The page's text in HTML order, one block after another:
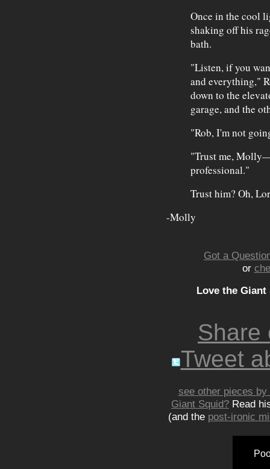
Once in the cool
shaking off his
bath.
"Listen, if you
and everything,"
down to the
garage, and the
"Rob, I'm not
"Trust me,
professional."
Trust him? Oh,
-Molly
Got a
or
Love the
Share
Tweet
see other pieces
Giant Squid? Read
(and the post-ironic